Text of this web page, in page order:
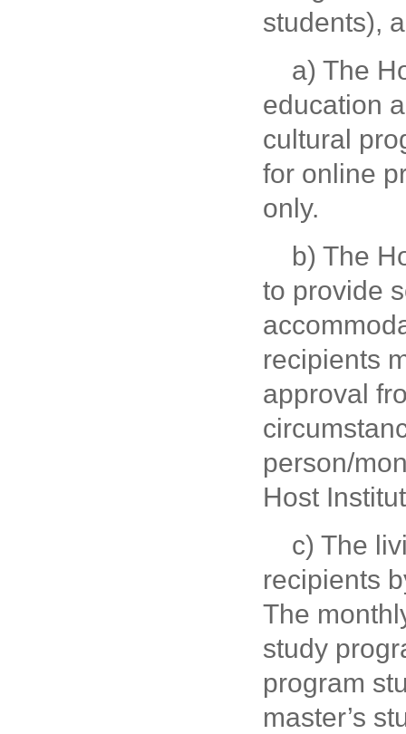
students),
a) The
education
cultural
for online
only.
b) The
to provide
recipients
approval
person/
Host
c) The
recipients
The
study
program
master’s